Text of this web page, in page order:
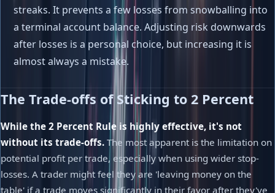
streaks. It prevents a few losses from snowballing into
a terminal account balance. Adjusting risk downwards
after losses is a personal choice, but increasing it is
almost always a mistake.
The Trade-offs of Sticking to 2 Percent
While the 2 Percent Rule is highly effective, it's not
without its trade-offs. The most apparent is the limitation on
potential profit per trade, especially when using wider stop-
losses. A trader might feel they are 'leaving money on the
table' if a trade moves significantly in their favor after they've